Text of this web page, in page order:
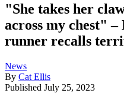
"She takes her
across my chest"
runner recalls
News
By Cat Ellis
Published July 25, 2023